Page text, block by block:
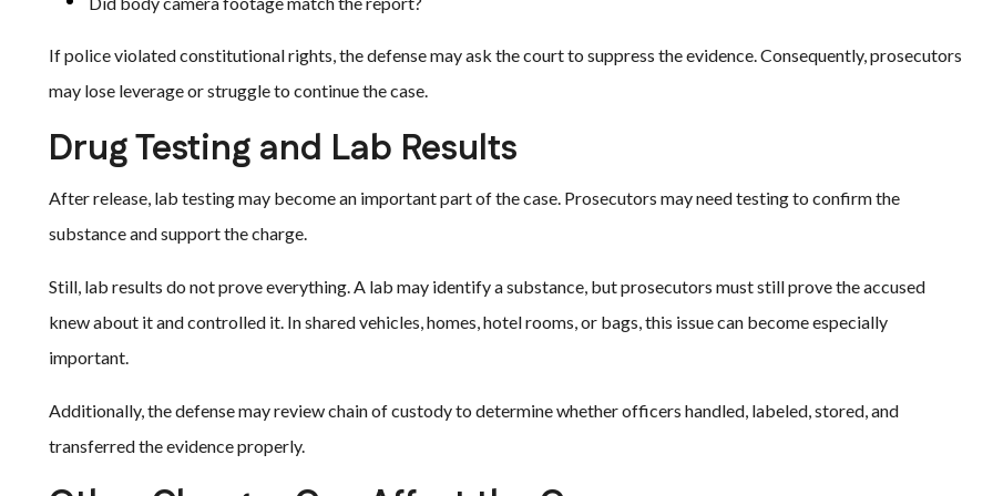
If police violated constitutional rights, the defense may ask the court to suppress the evidence. Consequently, prosecutors
may lose leverage or struggle to continue the case.
Drug Testing and Lab Results
After release, lab testing may become an important part of the case. Prosecutors may need testing to confirm the
substance and support the charge.
Still, lab results do not prove everything. A lab may identify a substance, but prosecutors must still prove the accused
knew about it and controlled it. In shared vehicles, homes, hotel rooms, or bags, this issue can become especially
important.
Additionally, the defense may review chain of custody to determine whether officers handled, labeled, stored, and
transferred the evidence properly.